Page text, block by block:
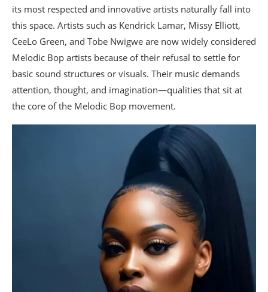
its most respected and innovative artists naturally fall into
this space. Artists such as Kendrick Lamar, Missy Elliott,
CeeLo Green, and Tobe Nwigwe are now widely considered
Melodic Bop artists because of their refusal to settle for
basic sound structures or visuals. Their music demands
attention, thought, and imagination—qualities that sit at
the core of the Melodic Bop movement.